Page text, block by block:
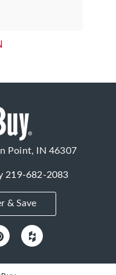
Point, IN 46307
219-682-2083
& Save